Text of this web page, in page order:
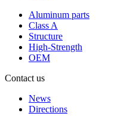
Aluminum parts
Class A
Structure
High-Strength
OEM
Contact us
News
Directions